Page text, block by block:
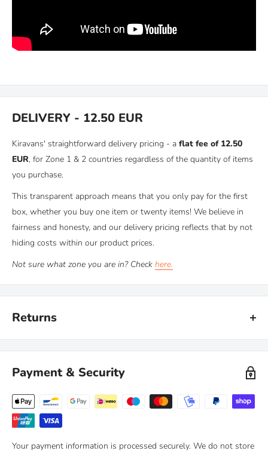
DELIVERY - 12.50 EUR
Kiravans' straightforward delivery pricing - a flat fee of 12.50
EUR, for Zone 1 & 2 countries regardless of the quantity of items
you purchase.
This transparent approach means that you only pay for the first
box, whether you buy one item or twenty items! We believe in
fairness and honesty, and our delivery pricing reflects that by not
hiding costs within our product prices.
Not sure what zone you are in? Check here.
Returns
Kiravans provide a comprehensive 'No Quibble Returns'policy.
exchange or full refund.
We only ask that you follow any manufacturers' recommended
maintenance advice and use-by dates. Read our
full policy here >
Payment & Security
Your payment information is processed securely. We do not store